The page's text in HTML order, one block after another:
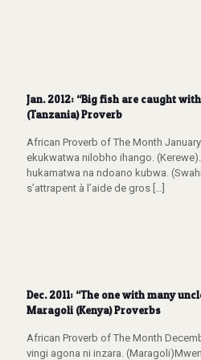
Jan. 2012: “Big fish are caught
(Tanzania) Proverb
African Proverb of The Month
ekukwatwa nilobho ihango.
hukamatwa na ndoano kubwa.
s’attrapent à l’aide de gros
Dec. 2011: “The one with many
Maragoli (Kenya) Proverbs
African Proverb of The Month
vingi agona ni inzara.